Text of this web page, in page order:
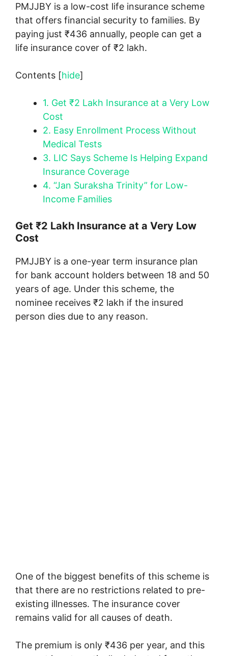
PMJJBY is a low-cost life insurance scheme
that offers financial security to families. By
paying just ₹436 annually, people can get a
life insurance cover of ₹2 lakh.
Contents [hide]
1. Get ₹2 Lakh Insurance at a Very Low
Cost
2. Easy Enrollment Process Without
Medical Tests
3. LIC Says Scheme Is Helping Expand
Insurance Coverage
4. “Jan Suraksha Trinity” for Low-
Income Families
Get ₹2 Lakh Insurance at a Very Low
Cost
PMJJBY is a one-year term insurance plan
for bank account holders between 18 and 50
years of age. Under this scheme, the
nominee receives ₹2 lakh if the insured
person dies due to any reason.
One of the biggest benefits of this scheme is
that there are no restrictions related to pre-
existing illnesses. The insurance cover
remains valid for all causes of death.
The premium is only ₹436 per year, and this